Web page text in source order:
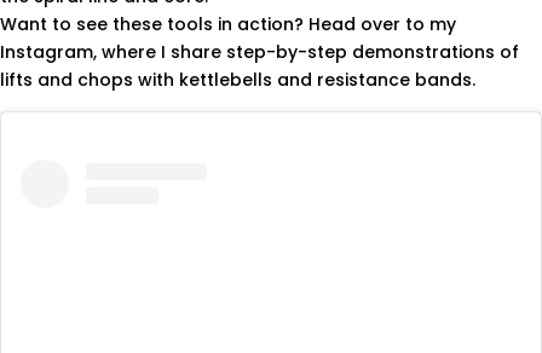
Want to see these tools in action? Head over to my
Instagram, where I share step-by-step demonstrations of
lifts and chops with kettlebells and resistance bands.